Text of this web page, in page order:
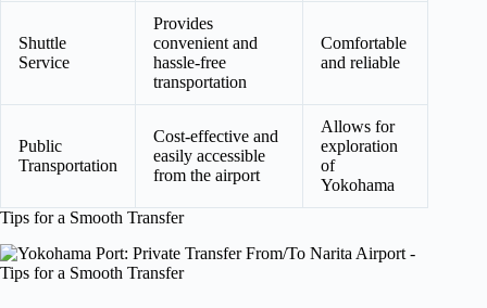
Shuttle
Service
Provides
convenient and
hassle-free
transportation
Comfortable
and reliable
Public
Transportation
Cost-effective and
easily accessible
from the airport
Allows for
exploration
of
Yokohama
Tips for a Smooth Transfer